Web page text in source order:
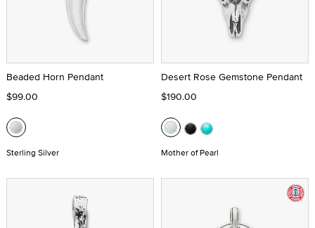
Beaded Horn Pendant
$99.00
Sterling Silver
Desert Rose Gemstone Pendant
$190.00
Mother of Pearl